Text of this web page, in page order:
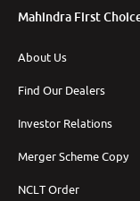
Mahindra First
About Us
Find Our Dealers
Investor Relations
Merger Scheme Copy
NCLT Order